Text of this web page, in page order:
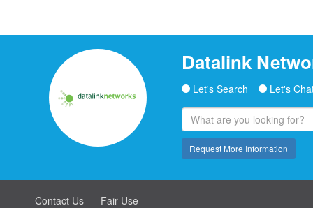
Datalink
Let's Search Let's
Request More Information
Contact Us Fair Use